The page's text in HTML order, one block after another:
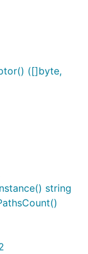
([]byte,
string